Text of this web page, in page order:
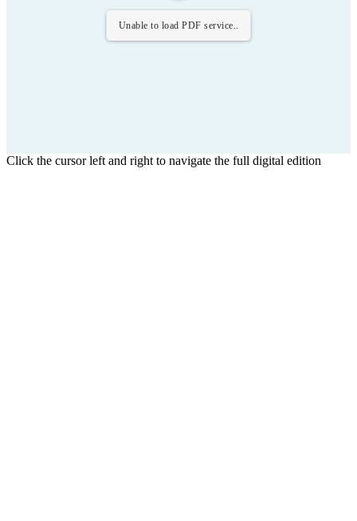
Unable to load PDF service..
Click the cursor left and right to navigate the full digital edition